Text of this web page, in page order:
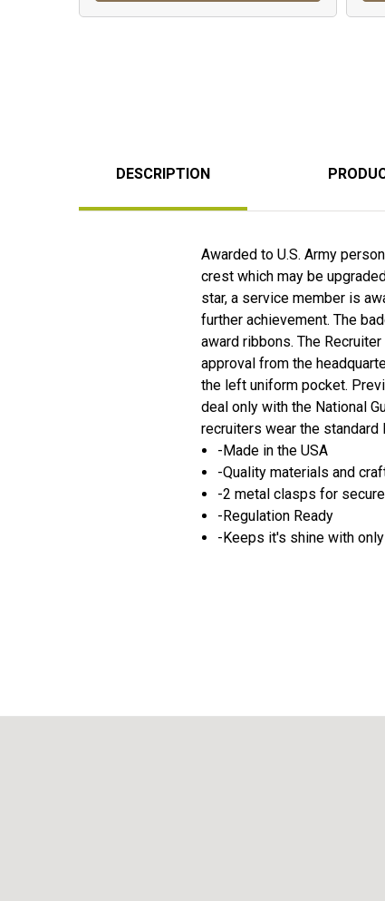
DESCRIPTION
Awarded to U.S. Army
crest which may be
star, a service member is
further achievement. The
award ribbons. The
approval from the
the left uniform pocket.
deal only with the National
recruiters wear the standard
-Made in the USA
-Quality materials and
-2 metal clasps for
-Regulation Ready
-Keeps it's shine with